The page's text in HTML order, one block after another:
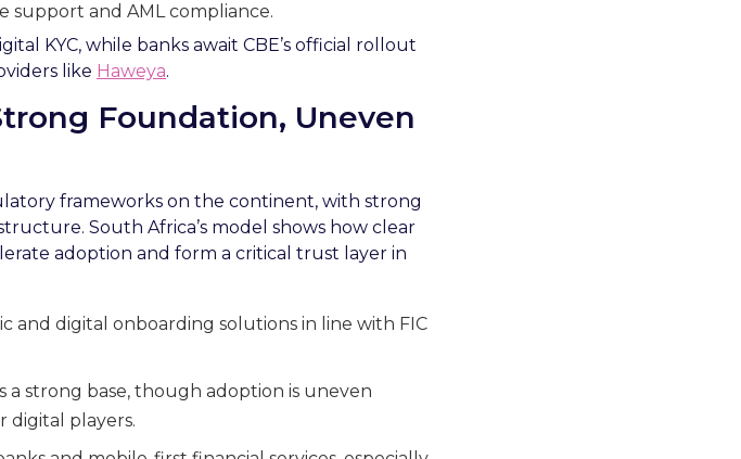
support and AML compliance.
KYC, while banks await CBE’s official rollout
like Haweya.
Foundation, Uneven
frameworks on the continent, with strong
South Africa’s model shows how clear
adoption and form a critical trust layer in
and digital onboarding solutions in line with FIC
a strong base, though adoption is uneven
digital players.